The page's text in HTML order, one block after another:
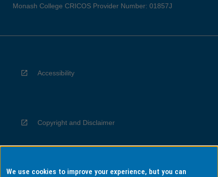
Monash College CRICOS Provider Number: 01857J
Accessibility
Copyright and Disclaimer
Privacy
We use cookies to improve your experience, but you can